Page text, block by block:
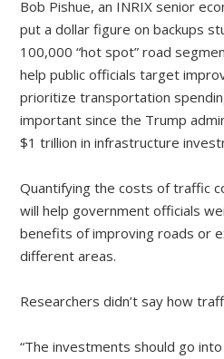
Bob Pishue, an INRIX senior
put a dollar figure on backups
100,000 “hot spot” road
help public officials target
prioritize transportation
important since the Trump
$1 trillion in infrastructure
Quantifying the costs of traffic
will help government officials
benefits of improving roads or
different areas.
Researchers didn’t say how
“The investments should go